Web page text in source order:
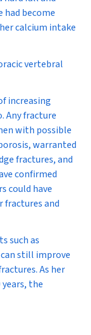
become
calcium intake
vertebral
increasing
Any fracture
with possible
warranted
fractures, and
confirmed
could have
fractures and
such as
still improve
As her
the